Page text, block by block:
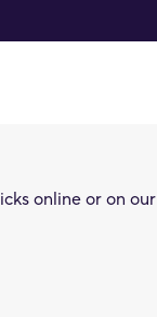
online or on our